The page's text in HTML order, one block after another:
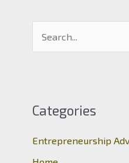
c
f
Categories
Entrepreneurship